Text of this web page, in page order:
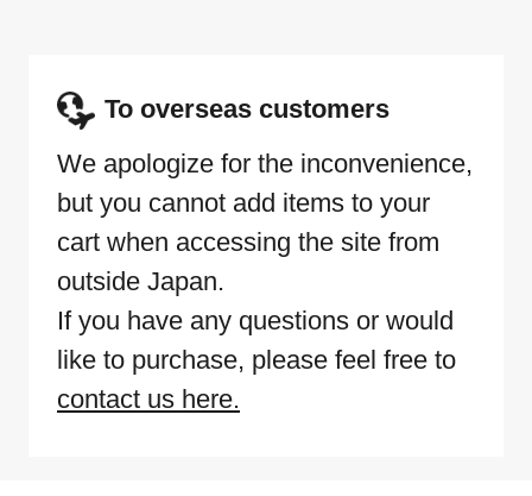
To overseas customers
We apologize for the inconvenience,
but you cannot add items to your
cart when accessing the site from
outside Japan.
If you have any questions or would
like to purchase, please feel free to
contact us here.